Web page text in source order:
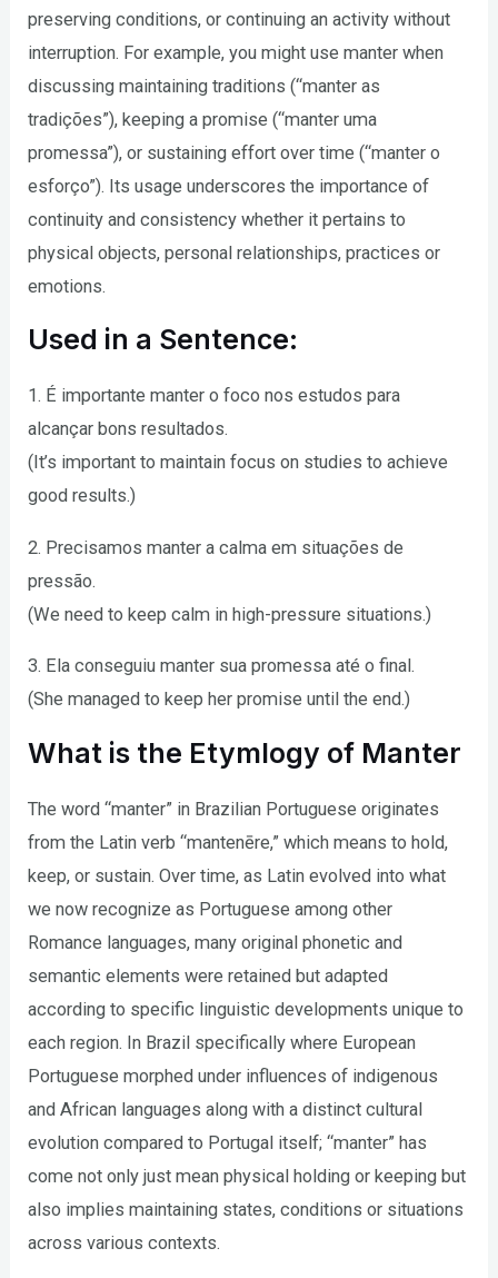
preserving conditions, or continuing an activity without
interruption. For example, you might use manter when
discussing maintaining traditions (“manter as
tradições”), keeping a promise (“manter uma
promessa”), or sustaining effort over time (“manter o
esforço”). Its usage underscores the importance of
continuity and consistency whether it pertains to
physical objects, personal relationships, practices or
emotions.
Used in a Sentence:
1. É importante manter o foco nos estudos para
alcançar bons resultados.
(It’s important to maintain focus on studies to achieve
good results.)
2. Precisamos manter a calma em situações de
pressão.
(We need to keep calm in high-pressure situations.)
3. Ela conseguiu manter sua promessa até o final.
(She managed to keep her promise until the end.)
What is the Etymlogy of Manter
The word “manter” in Brazilian Portuguese originates
from the Latin verb “mantenēre,” which means to hold,
keep, or sustain. Over time, as Latin evolved into what
we now recognize as Portuguese among other
Romance languages, many original phonetic and
semantic elements were retained but adapted
according to specific linguistic developments unique to
each region. In Brazil specifically where European
Portuguese morphed under influences of indigenous
and African languages along with a distinct cultural
evolution compared to Portugal itself; “manter” has
come not only just mean physical holding or keeping but
also implies maintaining states, conditions or situations
across various contexts.